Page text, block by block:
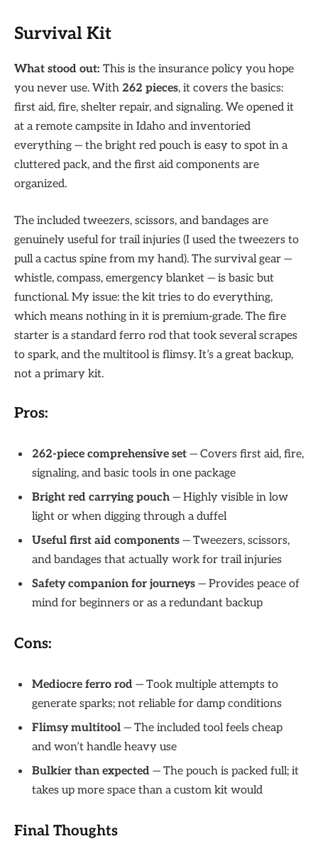
Survival Kit
What stood out: This is the insurance policy you hope
you never use. With 262 pieces, it covers the basics:
first aid, fire, shelter repair, and signaling. We opened it
at a remote campsite in Idaho and inventoried
everything — the bright red pouch is easy to spot in a
cluttered pack, and the first aid components are
organized.
The included tweezers, scissors, and bandages are
genuinely useful for trail injuries (I used the tweezers to
pull a cactus spine from my hand). The survival gear —
whistle, compass, emergency blanket — is basic but
functional. My issue: the kit tries to do everything,
which means nothing in it is premium-grade. The fire
starter is a standard ferro rod that took several scrapes
to spark, and the multitool is flimsy. It’s a great backup,
not a primary kit.
Pros:
262-piece comprehensive set — Covers first aid, fire,
signaling, and basic tools in one package
Bright red carrying pouch — Highly visible in low
light or when digging through a duffel
Useful first aid components — Tweezers, scissors,
and bandages that actually work for trail injuries
Safety companion for journeys — Provides peace of
mind for beginners or as a redundant backup
Cons:
Mediocre ferro rod — Took multiple attempts to
generate sparks; not reliable for damp conditions
Flimsy multitool — The included tool feels cheap
and won’t handle heavy use
Bulkier than expected — The pouch is packed full; it
takes up more space than a custom kit would
Final Thoughts